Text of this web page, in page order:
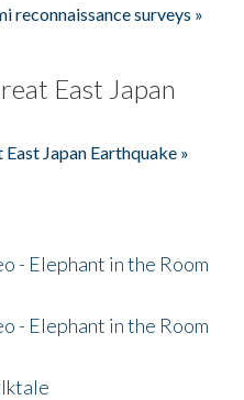
reconnaissance surveys »
East Japan
Japan Earthquake »
- Elephant in the Room
- Elephant in the Room